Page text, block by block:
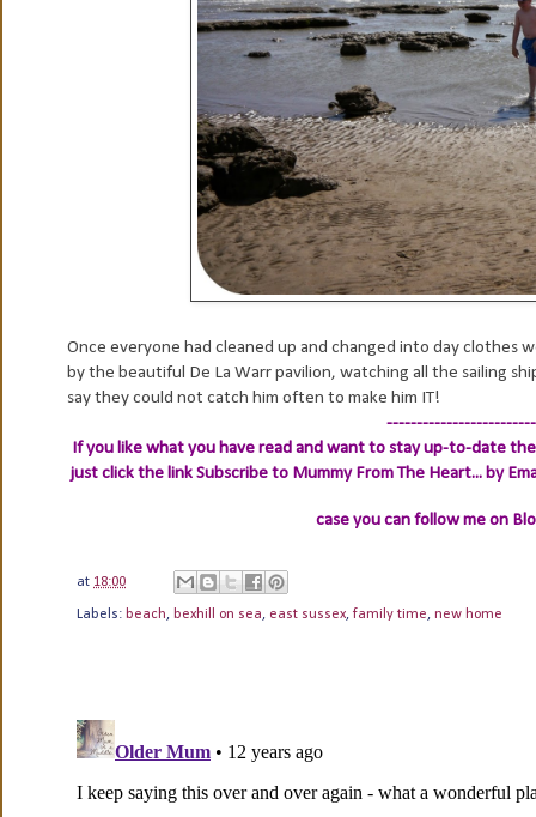
Once everyone had cleaned up and changed into day clothes
by the beautiful De La Warr pavilion, watching all the sailing
say they could not catch him often to make him IT!
If you like what you have read and want to stay up-to-date
just click the linkSubscribe to Mummy From The Heart... by
case you can follow me on
at 18:00
Labels: beach, bexhill on sea, east sussex, family time, new home